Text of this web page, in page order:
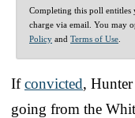
Completing this poll entitles
charge via email. You may
Policy and Terms of Use
Ifconvicted,
going from the